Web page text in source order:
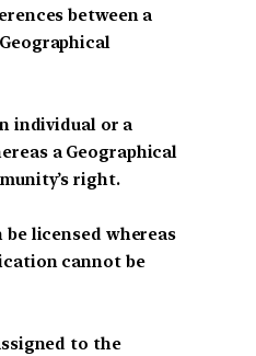
between a
individual or a
a Geographical
right.
be licensed whereas
cannot be
to the